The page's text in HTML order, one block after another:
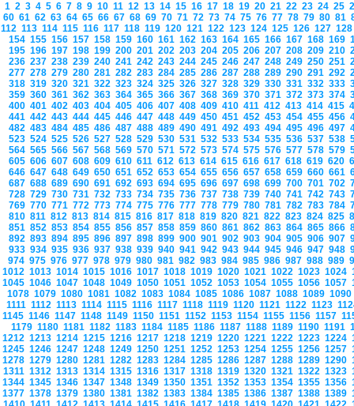
1 2 3 4 5 6 7 8 9 10 11 12 13 14 15 16 17 18 19 20 21 22 23 24 25
60 61 62 63 64 65 66 67 68 69 70 71 72 73 74 75 76 77 78 79 80 81
112 113 114 115 116 117 118 119 120 121 122 123 124 125 126 127
154 155 156 157 158 159 160 161 162 163 164 165 166 167 168 169
195 196 197 198 199 200 201 202 203 204 205 206 207 208 209 210
236 237 238 239 240 241 242 243 244 245 246 247 248 249 250 251
277 278 279 280 281 282 283 284 285 286 287 288 289 290 291 292
318 319 320 321 322 323 324 325 326 327 328 329 330 331 332 333
359 360 361 362 363 364 365 366 367 368 369 370 371 372 373 374
400 401 402 403 404 405 406 407 408 409 410 411 412 413 414 415
441 442 443 444 445 446 447 448 449 450 451 452 453 454 455 456
482 483 484 485 486 487 488 489 490 491 492 493 494 495 496 497
523 524 525 526 527 528 529 530 531 532 533 534 535 536 537 538
564 565 566 567 568 569 570 571 572 573 574 575 576 577 578 579
605 606 607 608 609 610 611 612 613 614 615 616 617 618 619 620
646 647 648 649 650 651 652 653 654 655 656 657 658 659 660 661
687 688 689 690 691 692 693 694 695 696 697 698 699 700 701 702
728 729 730 731 732 733 734 735 736 737 738 739 740 741 742 743
769 770 771 772 773 774 775 776 777 778 779 780 781 782 783 784
810 811 812 813 814 815 816 817 818 819 820 821 822 823 824 825
851 852 853 854 855 856 857 858 859 860 861 862 863 864 865 866
892 893 894 895 896 897 898 899 900 901 902 903 904 905 906 907
933 934 935 936 937 938 939 940 941 942 943 944 945 946 947 948
974 975 976 977 978 979 980 981 982 983 984 985 986 987 988 989
1012 1013 1014 1015 1016 1017 1018 1019 1020 1021 1022 1023 1024
1045 1046 1047 1048 1049 1050 1051 1052 1053 1054 1055 1056 1057
1078 1079 1080 1081 1082 1083 1084 1085 1086 1087 1088 1089
1111 1112 1113 1114 1115 1116 1117 1118 1119 1120 1121 1122 1123
1145 1146 1147 1148 1149 1150 1151 1152 1153 1154 1155 1156 1157
1179 1180 1181 1182 1183 1184 1185 1186 1187 1188 1189 1190 1191
1212 1213 1214 1215 1216 1217 1218 1219 1220 1221 1222 1223 1224
1245 1246 1247 1248 1249 1250 1251 1252 1253 1254 1255 1256 1257
1278 1279 1280 1281 1282 1283 1284 1285 1286 1287 1288 1289 1290
1311 1312 1313 1314 1315 1316 1317 1318 1319 1320 1321 1322 1323
1344 1345 1346 1347 1348 1349 1350 1351 1352 1353 1354 1355 1356
1377 1378 1379 1380 1381 1382 1383 1384 1385 1386 1387 1388 1389